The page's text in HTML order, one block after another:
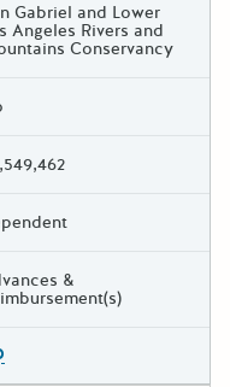
Gabriel and Lower
Angeles Rivers and
Conservancy
&